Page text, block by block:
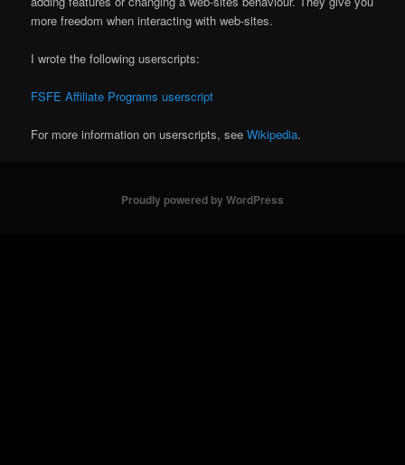
more freedom when interacting with web-sites.
I wrote the following userscripts:
FSFE Affiliate Programs userscript
For more information on userscripts, seeWikipedia.
Proudly powered by WordPress